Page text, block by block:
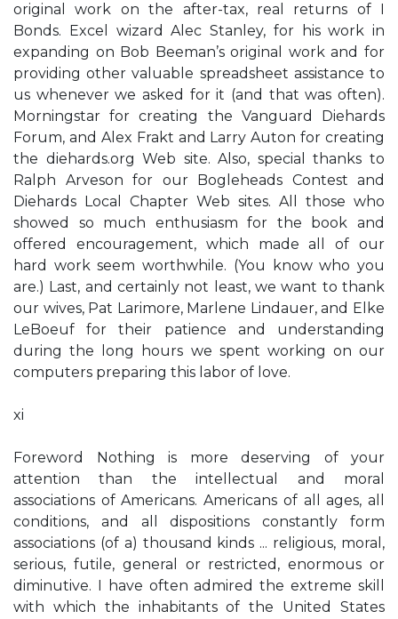
original work on the after-tax, real returns of I
Bonds. Excel wizard Alec Stanley, for his work in
expanding on Bob Beeman’s original work and for
providing other valuable spreadsheet assistance to
us whenever we asked for it (and that was often).
Morningstar for creating the Vanguard Diehards
Forum, and Alex Frakt and Larry Auton for creating
the diehards.org Web site. Also, special thanks to
Ralph Arveson for our Bogleheads Contest and
Diehards Local Chapter Web sites. All those who
showed so much enthusiasm for the book and
offered encouragement, which made all of our
hard work seem worthwhile. (You know who you
are.) Last, and certainly not least, we want to thank
our wives, Pat Larimore, Marlene Lindauer, and Elke
LeBoeuf for their patience and understanding
during the long hours we spent working on our
computers preparing this labor of love.
xi
Foreword Nothing is more deserving of your
attention than the intellectual and moral
associations of Americans. Americans of all ages, all
conditions, and all dispositions constantly form
associations (of a) thousand kinds ... religious, moral,
serious, futile, general or restricted, enormous or
diminutive. I have often admired the extreme skill
with which the inhabitants of the United States